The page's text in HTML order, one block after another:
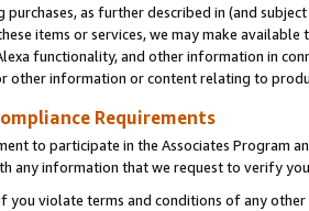
as further described in (and
items or services, we may make
functionality, and other information in
other information or content relating to
Requirements
to participate in the Associates Program
any information that we request to verify
you violate terms and conditions of any